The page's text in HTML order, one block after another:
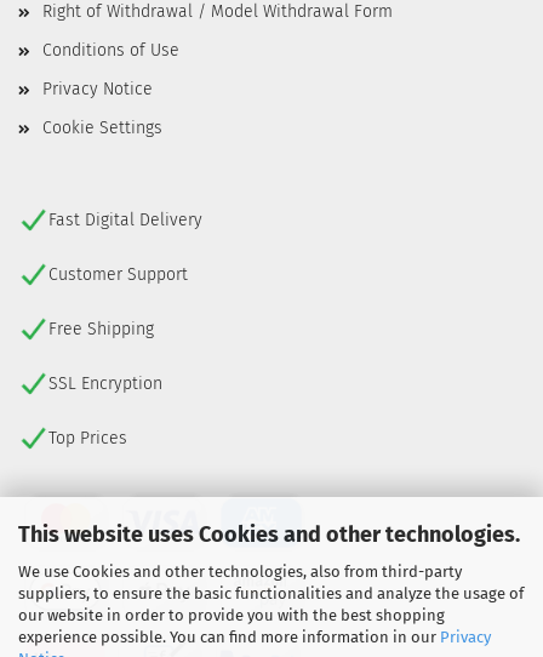
This website uses Cookies and other technologies.
We use Cookies and other technologies, also from third-party
suppliers, to ensure the basic functionalities and analyze the usage of
our website in order to provide you with the best shopping
experience possible. You can find more information in our Privacy
Right of Withdrawal / Model Withdrawal Form
Conditions of Use
Privacy Notice
Cookie Settings
Fast Digital Delivery
Customer Support
Free Shipping
SSL Encryption
Top Prices